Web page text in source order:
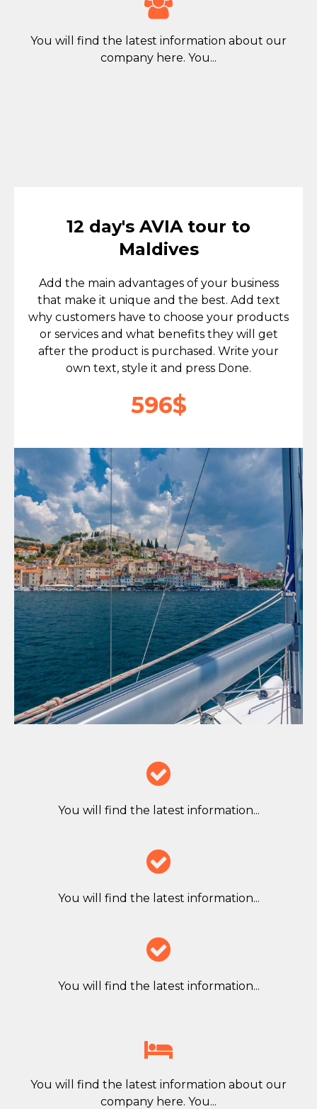
You will find the latest information about our
company here. You...
12 day's AVIA tour to
Maldives
Add the main advantages of your business
that make it unique and the best. Add text
why customers have to choose your products
or services and what benefits they will get
after the product is purchased. Write your
own text, style it and press Done.
596$

You will find the latest information...

You will find the latest information...

You will find the latest information...

You will find the latest information about our
company here. You...